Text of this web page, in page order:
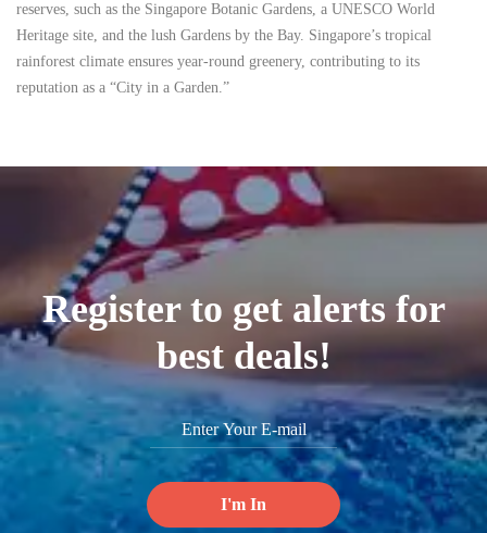
reserves, such as the Singapore Botanic Gardens, a UNESCO World
Heritage site, and the lush Gardens by the Bay. Singapore’s tropical
rainforest climate ensures year-round greenery, contributing to its
reputation as a “City in a Garden.”
Register to get alerts for
best deals!